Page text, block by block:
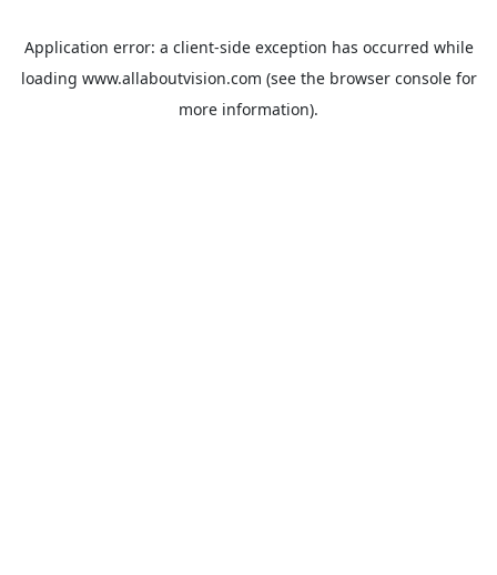
Application error: a client-side exception has occurred while
loading www.allaboutvision.com (see the browser consolefor
more information).